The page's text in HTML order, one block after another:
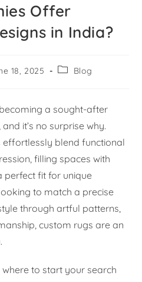
Offer
in India?
18, 2025 Blog
a sought-after
it’s no surprise why.
effortlessly blend functional
filling spaces with
perfect fit for unique
to match a precise
through artful patterns,
custom rugs are an
where to start your search